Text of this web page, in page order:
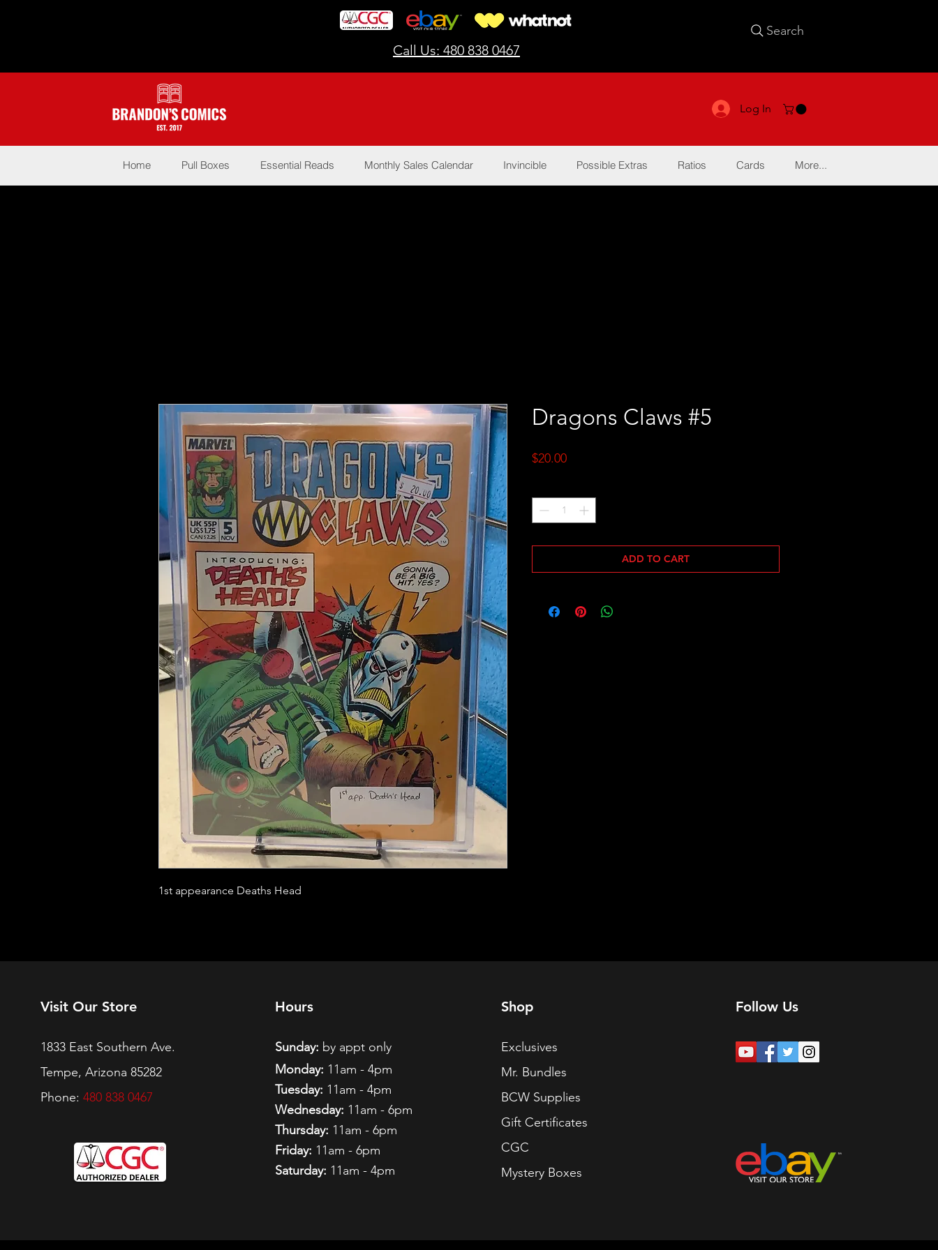
Call Us: 480 838 0467
Search
Log In
Home Pull Boxes Essential Reads Monthly Sales Calendar Invincible Possible Extras Ratios Cards More...
1st appearance Deaths Head
Dragons Claws #5
$20.00Price
ADD TO CART
Visit Our Store
1833 East Southern Ave.
Tempe, Arizona 85282
Phone: 480 838 0467
Hours
Sunday: by appt only
Monday: 11am - 4pm
Tuesday: 11am - 4pm
Wednesday: 11am - 6pm
Thursday: 11am - 6pm
Friday: 11am - 6pm
Saturday: 11am - 4pm
Shop
Exclusives
Mr. Bundles
BCW Supplies
Gift Certificates
CGC
Mystery Boxes
Follow Us